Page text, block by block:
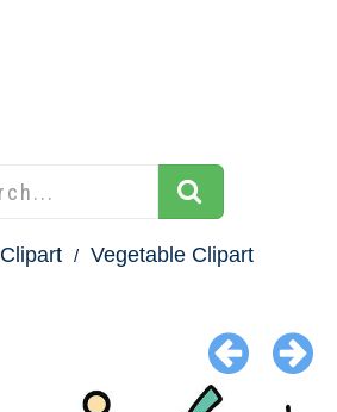
Clipart Vegetable Clipart